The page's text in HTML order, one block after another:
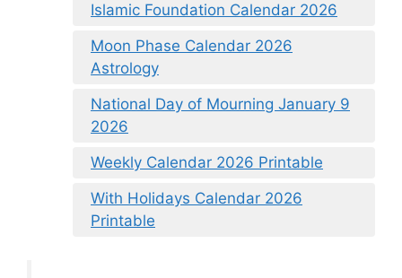
Islamic Foundation Calendar 2026
Moon Phase Calendar 2026
Astrology
National Day of Mourning January 9
2026
Weekly Calendar 2026 Printable
With Holidays Calendar 2026
Printable